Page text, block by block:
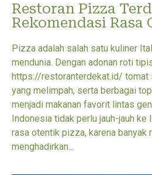
Restoran Pizza
Rekomendasi
Pizza adalah salah satu kuliner
mendunia. Dengan adonan roti
https://restoranterdekat.id/ tomat
yang melimpah, serta berbagai
menjadi makanan favorit lintas
Indonesia tidak perlu jauh-jauh
rasa otentik pizza, karena banyak
menghadirkan...